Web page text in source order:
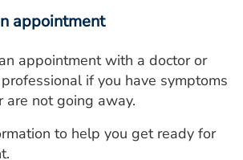
appointment
appointment with a doctor or
if you have symptoms
not going away.
to help you get ready for